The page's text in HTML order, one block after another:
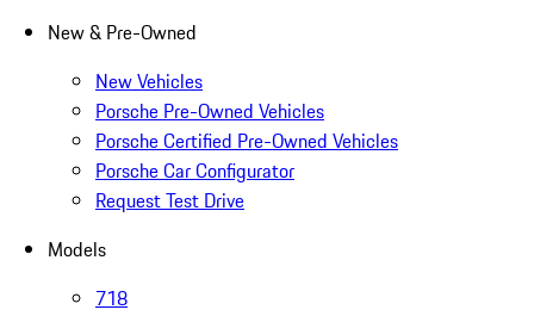
New & Pre-Owned
New Vehicles
Porsche Pre-Owned Vehicles
Porsche Certified Pre-Owned Vehicles
Porsche Car Configurator
Request Test Drive
Models
718